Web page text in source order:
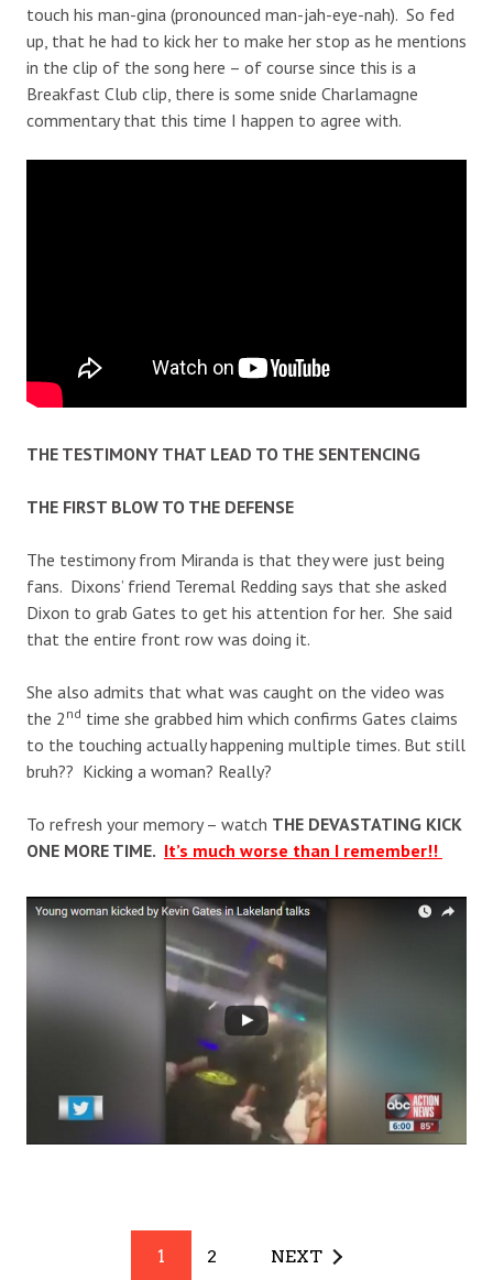
touch his man-gina (pronounced man-jah-eye-nah). So fed
up, that he had to kick her to make her stop as he mentions
in the clip of the song here – of course since this is a
Breakfast Club clip, there is some snide Charlamagne
commentary that this time I happen to agree with.
THE TESTIMONY THAT LEAD TO THE SENTENCING
THE FIRST BLOW TO THE DEFENSE
The testimony from Miranda is that they were just being
fans. Dixons’ friend Teremal Redding says that she asked
Dixon to grab Gates to get his attention for her. She said
that the entire front row was doing it.
She also admits that what was caught on the video was
the 2 nd time she grabbed him which confirms Gates claims
to the touching actually happening multiple times. But still
bruh?? Kicking a woman? Really?
To refresh your memory – watch THE DEVASTATING KICK
ONE MORE TIME. It’s much worse than I remember!!
1 2 NEXT